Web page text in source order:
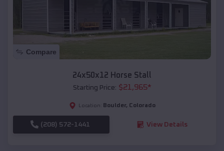
Compare
24x50x12 Horse Stall
Starting Price: $21,965*
Location: Boulder, Colorado
(208) 572-1441 View Details